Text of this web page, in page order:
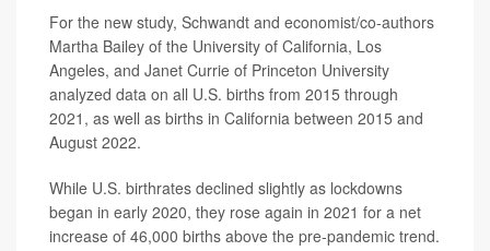
For the new study, Schwandt and economist/co-authors
Martha Bailey of the University of California, Los
Angeles, and Janet Currie of Princeton University
analyzed data on all U.S. births from 2015 through
2021, as well as births in California between 2015 and
August 2022.
While U.S. birthrates declined slightly as lockdowns
began in early 2020, they rose again in 2021 for a net
increase of 46,000 births above the pre-pandemic trend.